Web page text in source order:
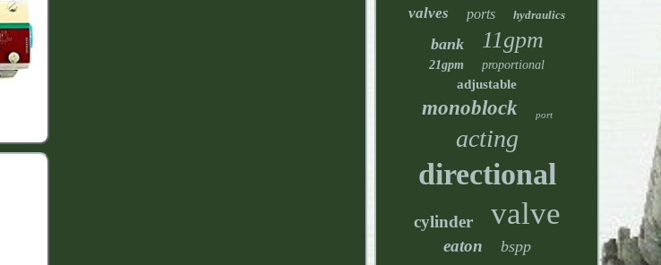
valves ports hydraulics
bank 11gpm
21gpm proportional
adjustable
monoblock port
acting
directional
cylinder valve
eaton bspp